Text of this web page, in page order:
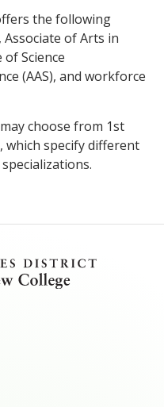
the following
Associate of Arts in
of Science
(AAS), and workforce
choose from 1st
which specify different